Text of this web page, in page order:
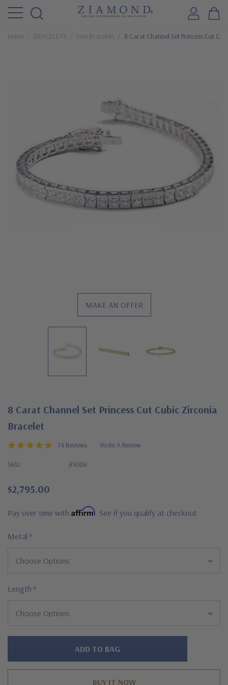
Home BRACELETS Line Bracelets 8 Carat Channel Set Princess Cut
MAKE AN OFFER
8 Carat Channel Set Princess Cut Cubic Zirconia
Bracelet
14 Reviews Write A Review
SKU: B1006
$2,795.00
Pay over time with Affirm . See if you qualify at checkout.
Metal *
Length *
Hurry!